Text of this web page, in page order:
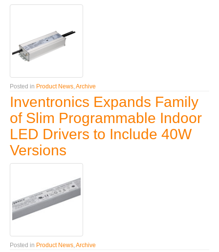
Posted in Product News,Archive
Inventronics Expands Family
of Slim Programmable Indoor
LED Drivers to Include 40W
Versions
Posted in Product News,Archive